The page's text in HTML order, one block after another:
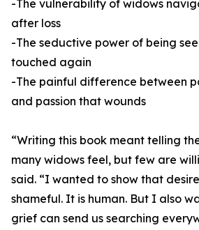
-The vulnerability of widows
after loss
-The seductive power of being
touched again
-The painful difference between
and passion that wounds
“Writing this book meant telling
many widows feel, but few are
said. “I wanted to show that
shameful. It is human. But I also
grief can send us searching